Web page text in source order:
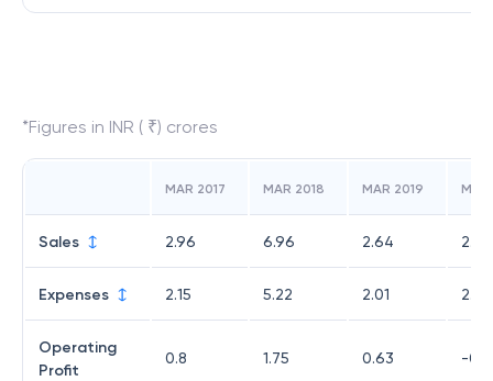
*Figures in INR ( ₹) crores
MAR 2017 MAR 2018 MAR 2019
Sales 2.96 6.96 2.64 2.28
Expenses 2.15 5.22 2.01 2.43
Operating
Profit
0.8 1.75 0.63 -